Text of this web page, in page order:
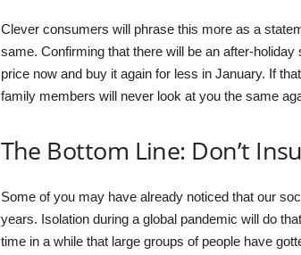
Clever consumers will phrase this more as a
same. Confirming that there will be an after-
price now and buy it again for less in January. If
family members will never look at you the same
The Bottom Line: Don’t
Some of you may have already noticed that our
years. Isolation during a global pandemic will do
time in a while that large groups of people have